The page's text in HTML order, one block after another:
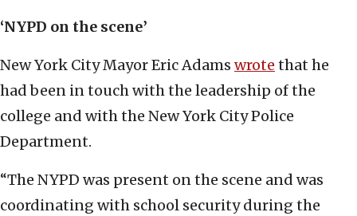
‘NYPD on the scene’
New York City Mayor Eric Adams wrote that he
had been in touch with the leadership of the
college and with the New York City Police
Department.
“The NYPD was present on the scene and was
coordinating with school security during the